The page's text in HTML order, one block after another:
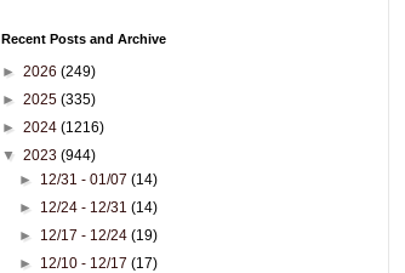
Recent Posts and Archive
► 2026 (249)
► 2025 (335)
► 2024 (1216)
▼ 2023 (944)
► 12/31 - 01/07(14)
► 12/24 - 12/31(14)
► 12/17 - 12/24(19)
► 12/10 - 12/17(17)